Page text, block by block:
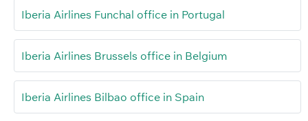
Iberia Airlines Funchal office in Portugal
Iberia Airlines Brussels office in Belgium
Iberia Airlines Bilbao office in Spain